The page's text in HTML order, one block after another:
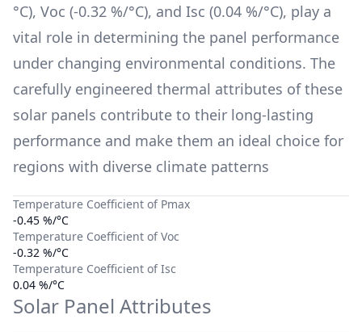
°C), Voc (-0.32 %/°C), and Isc (0.04 %/°C), play a
vital role in determining the panel performance
under changing environmental conditions. The
carefully engineered thermal attributes of these
solar panels contribute to their long-lasting
performance and make them an ideal choice for
regions with diverse climate patterns
Temperature Coefficient of Pmax
-0.45 %/°C
Temperature Coefficient of Voc
-0.32 %/°C
Temperature Coefficient of Isc
0.04 %/°C
Solar Panel Attributes